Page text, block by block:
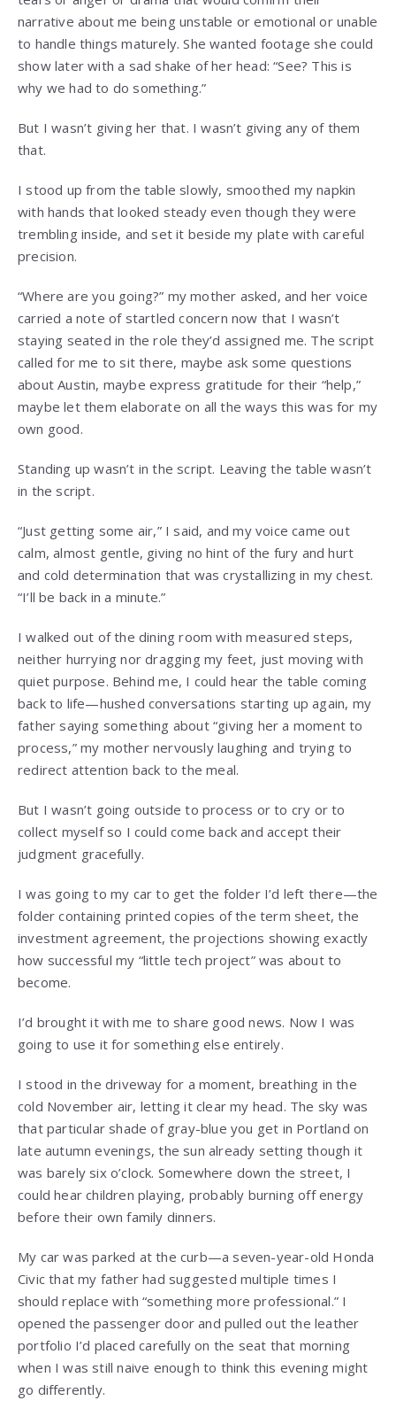
narrative about me being unstable or emotional or unable
to handle things maturely. She wanted footage she could
show later with a sad shake of her head: “See? This is
why we had to do something.”
But I wasn’t giving her that. I wasn’t giving any of them
that.
I stood up from the table slowly, smoothed my napkin
with hands that looked steady even though they were
trembling inside, and set it beside my plate with careful
precision.
“Where are you going?” my mother asked, and her voice
carried a note of startled concern now that I wasn’t
staying seated in the role they’d assigned me. The script
called for me to sit there, maybe ask some questions
about Austin, maybe express gratitude for their “help,”
maybe let them elaborate on all the ways this was for my
own good.
Standing up wasn’t in the script. Leaving the table wasn’t
in the script.
“Just getting some air,” I said, and my voice came out
calm, almost gentle, giving no hint of the fury and hurt
and cold determination that was crystallizing in my chest.
“I’ll be back in a minute.”
I walked out of the dining room with measured steps,
neither hurrying nor dragging my feet, just moving with
quiet purpose. Behind me, I could hear the table coming
back to life—hushed conversations starting up again, my
father saying something about “giving her a moment to
process,” my mother nervously laughing and trying to
redirect attention back to the meal.
But I wasn’t going outside to process or to cry or to
collect myself so I could come back and accept their
judgment gracefully.
I was going to my car to get the folder I’d left there—the
folder containing printed copies of the term sheet, the
investment agreement, the projections showing exactly
how successful my “little tech project” was about to
become.
I’d brought it with me to share good news. Now I was
going to use it for something else entirely.
I stood in the driveway for a moment, breathing in the
cold November air, letting it clear my head. The sky was
that particular shade of gray-blue you get in Portland on
late autumn evenings, the sun already setting though it
was barely six o’clock. Somewhere down the street, I
could hear children playing, probably burning off energy
before their own family dinners.
My car was parked at the curb—a seven-year-old Honda
Civic that my father had suggested multiple times I
should replace with “something more professional.” I
opened the passenger door and pulled out the leather
portfolio I’d placed carefully on the seat that morning
when I was still naive enough to think this evening might
go differently.